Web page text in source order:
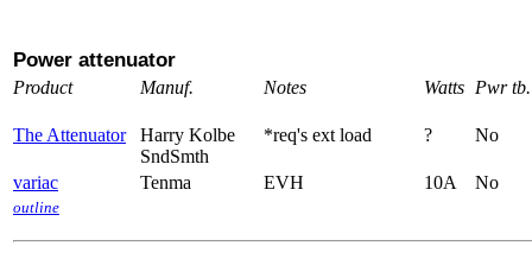
Power attenuator
Product Manuf. Notes Watts Pwr tb.
The Attenuator
Harry Kolbe
SndSmth
*req's ext load ? No
variac Tenma EVH 10A No
outline